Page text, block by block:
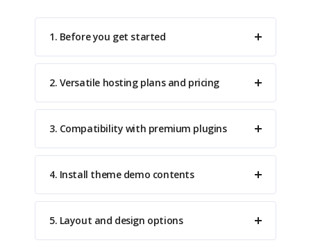
1. Before you get started
2. Versatile hosting plans and pricing
3. Compatibility with premium plugins
4. Install theme demo contents
5. Layout and design options